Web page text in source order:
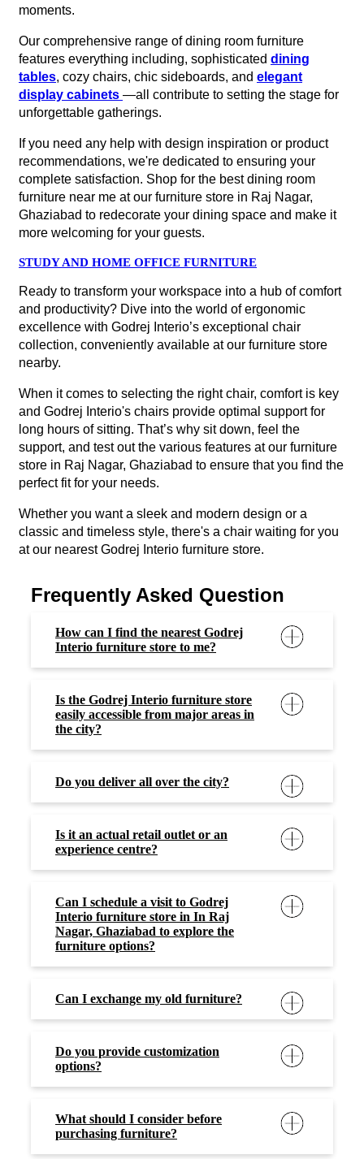
moments.
Our comprehensive range of dining room furniture
features everything including, sophisticated dining
tables, cozy chairs, chic sideboards, and elegant
display cabinets —all contribute to setting the stage for
unforgettable gatherings.
If you need any help with design inspiration or product
recommendations, we're dedicated to ensuring your
complete satisfaction. Shop for the best dining room
furniture near me at our furniture store in Raj Nagar,
Ghaziabad to redecorate your dining space and make it
more welcoming for your guests.
STUDY AND HOME OFFICE FURNITURE
Ready to transform your workspace into a hub of comfort
and productivity? Dive into the world of ergonomic
excellence with Godrej Interio’s exceptional chair
collection, conveniently available at our furniture store
nearby.
When it comes to selecting the right chair, comfort is key
and Godrej Interio's chairs provide optimal support for
long hours of sitting. That’s why sit down, feel the
support, and test out the various features at our furniture
store in Raj Nagar, Ghaziabad to ensure that you find the
perfect fit for your needs.
Whether you want a sleek and modern design or a
classic and timeless style, there's a chair waiting for you
at our nearest Godrej Interio furniture store.
Frequently Asked Question
How can I find the nearest Godrej
Interio furniture store to me?
Is the Godrej Interio furniture store
easily accessible from major areas in
the city?
Do you deliver all over the city?
Is it an actual retail outlet or an
experience centre?
Can I schedule a visit to Godrej
Interio furniture store in In Raj
Nagar, Ghaziabad to explore the
furniture options?
Can I exchange my old furniture?
Do you provide customization
options?
What should I consider before
purchasing furniture?